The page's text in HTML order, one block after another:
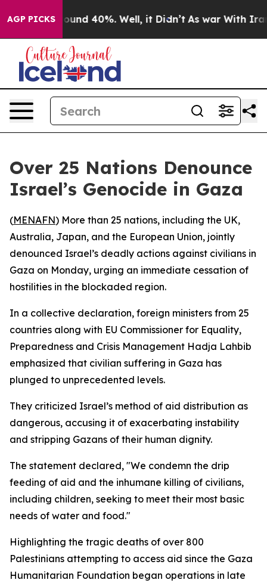
AGP PICKS
Floor Around 40%. Well, it Didn’t As war With Iran
Over 25 Nations Denounce
Israel’s Genocide in Gaza
(MENAFN) More than 25 nations, including the UK,
Australia, Japan, and the European Union, jointly
denounced Israel’s deadly actions against civilians in
Gaza on Monday, urging an immediate cessation of
hostilities in the blockaded region.
In a collective declaration, foreign ministers from 25
countries along with EU Commissioner for Equality,
Preparedness and Crisis Management Hadja Lahbib
emphasized that civilian suffering in Gaza has
plunged to unprecedented levels.
They criticized Israel’s method of aid distribution as
dangerous, accusing it of exacerbating instability
and stripping Gazans of their human dignity.
The statement declared, "We condemn the drip
feeding of aid and the inhumane killing of civilians,
including children, seeking to meet their most basic
needs of water and food."
Highlighting the tragic deaths of over 800
Palestinians attempting to access aid since the Gaza
Humanitarian Foundation began operations in late